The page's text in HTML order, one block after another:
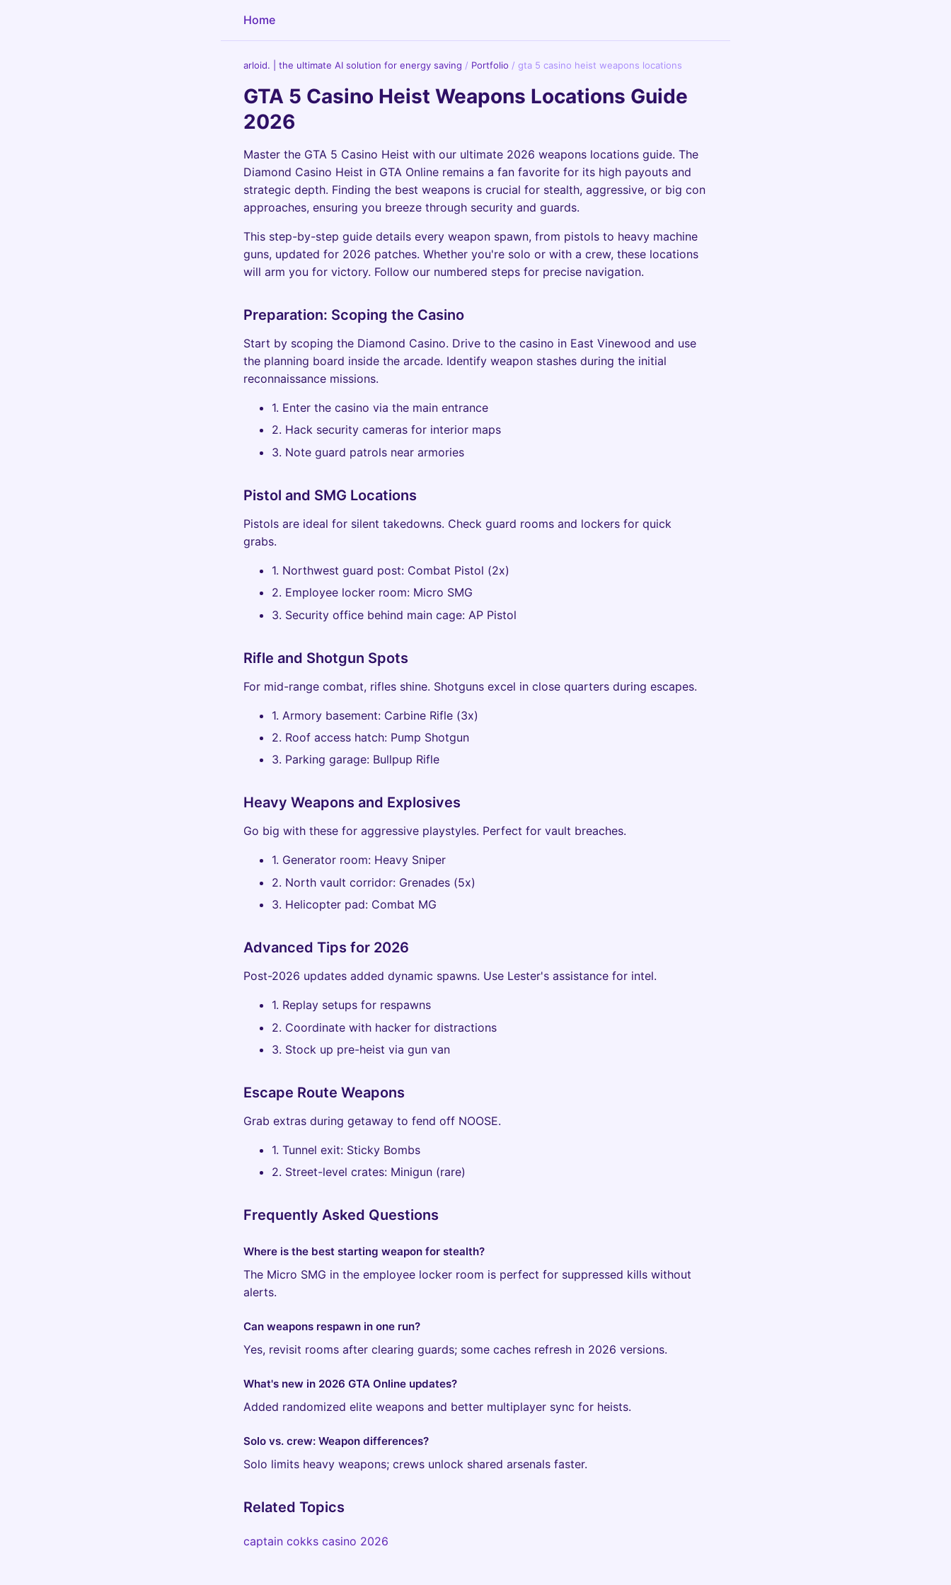
Home
arloid. | the ultimate AI solution for energy saving / Portfolio / gta 5 casino heist weapons locations
GTA 5 Casino Heist Weapons Locations Guide
2026
Master the GTA 5 Casino Heist with our ultimate 2026 weapons locations guide. The
Diamond Casino Heist in GTA Online remains a fan favorite for its high payouts and
strategic depth. Finding the best weapons is crucial for stealth, aggressive, or big con
approaches, ensuring you breeze through security and guards.
This step-by-step guide details every weapon spawn, from pistols to heavy machine
guns, updated for 2026 patches. Whether you're solo or with a crew, these locations
will arm you for victory. Follow our numbered steps for precise navigation.
Preparation: Scoping the Casino
Start by scoping the Diamond Casino. Drive to the casino in East Vinewood and use
the planning board inside the arcade. Identify weapon stashes during the initial
reconnaissance missions.
1. Enter the casino via the main entrance
2. Hack security cameras for interior maps
3. Note guard patrols near armories
Pistol and SMG Locations
Pistols are ideal for silent takedowns. Check guard rooms and lockers for quick
grabs.
1. Northwest guard post: Combat Pistol (2x)
2. Employee locker room: Micro SMG
3. Security office behind main cage: AP Pistol
Rifle and Shotgun Spots
For mid-range combat, rifles shine. Shotguns excel in close quarters during escapes.
1. Armory basement: Carbine Rifle (3x)
2. Roof access hatch: Pump Shotgun
3. Parking garage: Bullpup Rifle
Heavy Weapons and Explosives
Go big with these for aggressive playstyles. Perfect for vault breaches.
1. Generator room: Heavy Sniper
2. North vault corridor: Grenades (5x)
3. Helicopter pad: Combat MG
Advanced Tips for 2026
Post-2026 updates added dynamic spawns. Use Lester's assistance for intel.
1. Replay setups for respawns
2. Coordinate with hacker for distractions
3. Stock up pre-heist via gun van
Escape Route Weapons
Grab extras during getaway to fend off NOOSE.
1. Tunnel exit: Sticky Bombs
2. Street-level crates: Minigun (rare)
Frequently Asked Questions
Where is the best starting weapon for stealth?
The Micro SMG in the employee locker room is perfect for suppressed kills without
alerts.
Can weapons respawn in one run?
Yes, revisit rooms after clearing guards; some caches refresh in 2026 versions.
What's new in 2026 GTA Online updates?
Added randomized elite weapons and better multiplayer sync for heists.
Solo vs. crew: Weapon differences?
Solo limits heavy weapons; crews unlock shared arsenals faster.
Related Topics
captain cokks casino 2026